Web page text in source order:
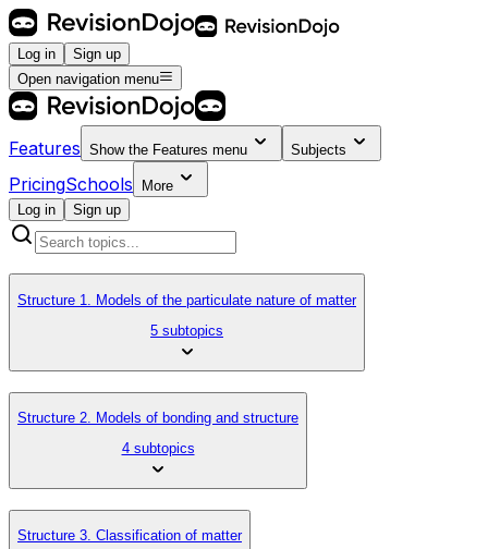
Log in
Sign up
Open navigation menu
Features Show the Features menu Subjects
PricingSchools
More
Log in
Sign up
Structure 1. Models of the particulate nature of matter
5 subtopics
Structure 2. Models of bonding and structure
4 subtopics
Structure 3. Classification of matter